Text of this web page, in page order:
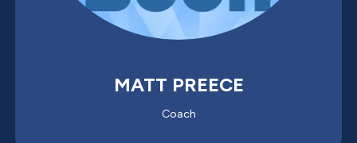
MATT PREECE
Coach